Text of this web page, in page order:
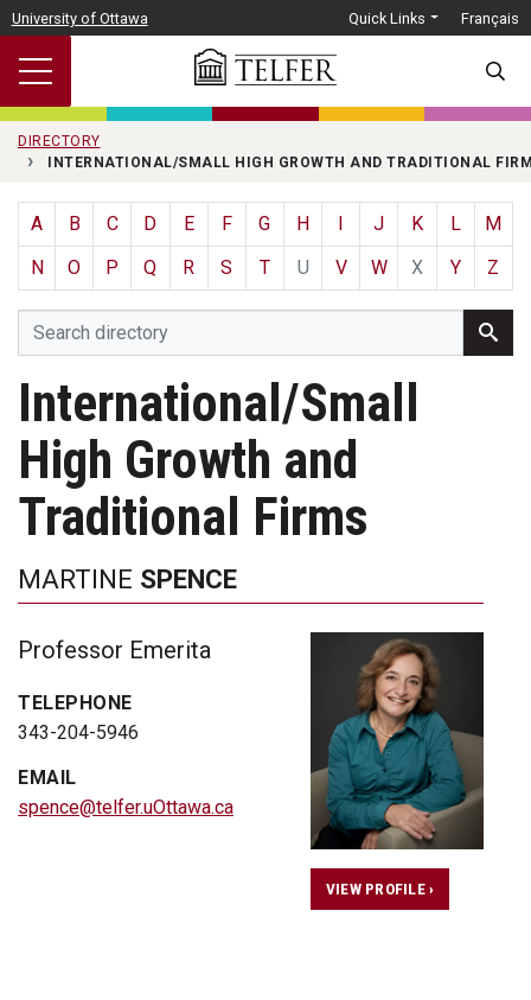
Skip to main content
University of Ottawa Quick Links Français
DIRECTORY
INTERNATIONAL/SMALL HIGH GROWTH AND TRADITIONAL
A B C D E F G H J K L
M
N
O P Q R S T U V W X Y Z
International/Small
High Growth and
Traditional Firms
MARTINE SPENCE
Professor Emerita
TELEPHONE
343-204-5946
EMAIL
spence@telfer.uOttawa.ca
VIEW PROFILE ›